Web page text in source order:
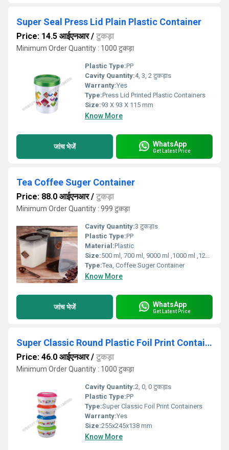
Super Seal Press Lid Plain Plastic Container
Price: 14.5 आईएनआर/ टुकड़ा
Minimum Order Quantity : 1000 टुकड़ा
Plastic Type:PP
Cavity Quantity:4, 3, 2 टुकड़ाs
Warranty:Yes
Type:Press Lid Printed Plastic Containers
Size:93 X 93 X 115 mm
Know More
जांच भेजें WhatsApp
Get Latest Price
Tea Coffee Suger Container
Price: 88.0 आईएनआर/ टुकड़ा
Minimum Order Quantity : 999 टुकड़ा
Cavity Quantity:3 टुकड़ाs
Plastic Type:PP
Material:Plastic
Size:500 ml, 700 ml, 9000 ml ,1000 ml ,1200 ml, 1400 ml
Type:Tea, Coffee Suger Container
Know More
जांच भेजें WhatsApp
Get Latest Price
Super Classic Round Plastic Foil Print Container
Price: 46.0 आईएनआर/ टुकड़ा
Minimum Order Quantity : 1000 टुकड़ा
Cavity Quantity:2, 0, 0 टुकड़ाs
Plastic Type:PP
Type:Super Classic Foil Print Containers
Warranty:Yes
Size:255x245x138 mm
Know More